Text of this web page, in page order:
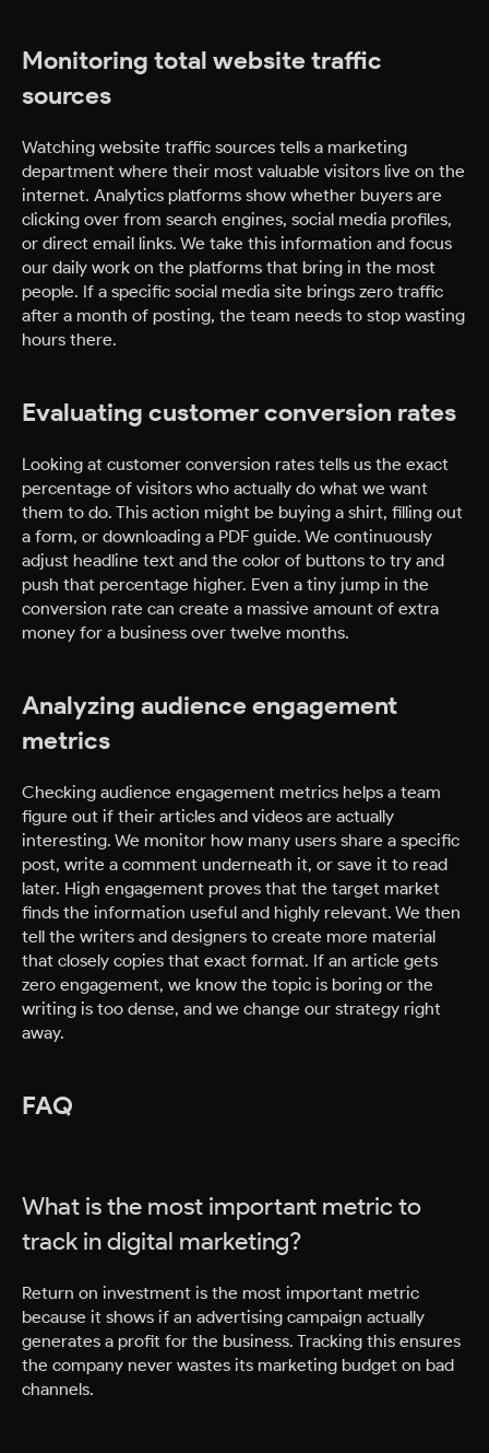
Monitoring total website traffic
sources
Watching website traffic sources tells a marketing
department where their most valuable visitors live on the
internet. Analytics platforms show whether buyers are
clicking over from search engines, social media profiles,
or direct email links. We take this information and focus
our daily work on the platforms that bring in the most
people. If a specific social media site brings zero traffic
after a month of posting, the team needs to stop wasting
hours there.
Evaluating customer conversion rates
Looking at customer conversion rates tells us the exact
percentage of visitors who actually do what we want
them to do. This action might be buying a shirt, filling out
a form, or downloading a PDF guide. We continuously
adjust headline text and the color of buttons to try and
push that percentage higher. Even a tiny jump in the
conversion rate can create a massive amount of extra
money for a business over twelve months.
Analyzing audience engagement
metrics
Checking audience engagement metrics helps a team
figure out if their articles and videos are actually
interesting. We monitor how many users share a specific
post, write a comment underneath it, or save it to read
later. High engagement proves that the target market
finds the information useful and highly relevant. We then
tell the writers and designers to create more material
that closely copies that exact format. If an article gets
zero engagement, we know the topic is boring or the
writing is too dense, and we change our strategy right
away.
FAQ
What is the most important metric to
track in digital marketing?
Return on investment is the most important metric
because it shows if an advertising campaign actually
generates a profit for the business. Tracking this ensures
the company never wastes its marketing budget on bad
channels.